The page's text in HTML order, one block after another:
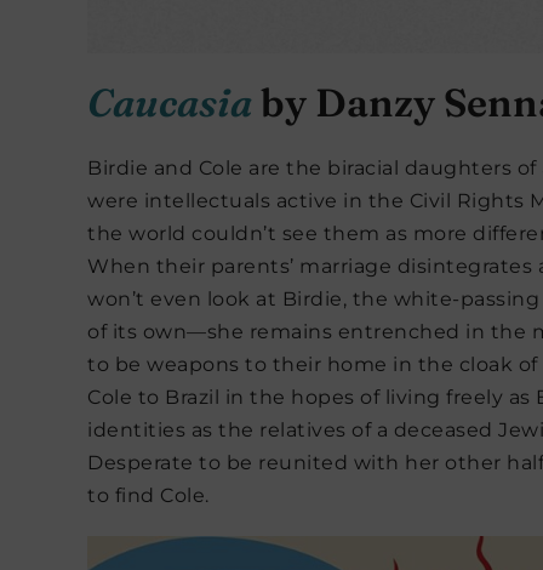
Caucasiaby Danzy
Birdie and Cole are the biracial daughters
were intellectuals active in the Civil Rights
the world couldn’t see them as more
When their parents’ marriage
won’t even look at Birdie, the white-
of its own—she remains entrenched in the
to be weapons to their home in the cloak
Cole to Brazil in the hopes of living freely
identities as the relatives of a deceased
Desperate to be reunited with her other
to find Cole.